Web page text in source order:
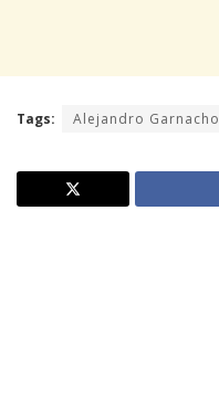
Tags: Alejandro Garnacho